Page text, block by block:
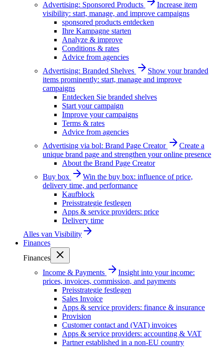
Advertising: Sponsored Products
Increase item
visibility: start, manage, and improve campaigns
sponsored products entdecken
Ihre Kampagne starten
Analyze & improve
Conditions & rates
Advice from agencies
Advertising: Branded Shelves
Show your branded
items prominently: start, manage and improve
campaigns
Entdecken Sie branded shelves
Start your campaign
Improve your campaigns
Terms & rates
Advice from agencies
Advertising via bol: Brand Page Creator
Create a
unique brand page and strengthen your online presence
About the Brand Page Creator
Buy box
Win the buy box: influence of price,
delivery time, and performance
Kaufblock
Preisstrategie festlegen
Apps & service providers: price
Delivery time
Alles van Visibility
Finances
Finances
Income & Payments
Insight into your income:
prices, invoices, commission, and payments
Preisstrategie festlegen
Sales Invoice
Apps & service providers: finance & insurance
Provision
Customer contact and (VAT) invoices
Apps & service providers: accounting & VAT
Partner established in a non-EU country